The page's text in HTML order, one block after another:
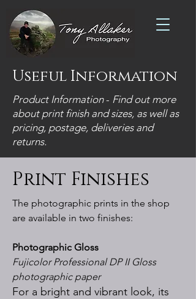
Useful Information
Product Information- Find out more
about print finish and sizes, as well as
pricing, postage, deliveries and
returns.
Print Finishes
The photographic prints in the shop
are available in two finishes:
Photographic Gloss
Fujicolor Professional DP II Gloss
photographic paper
For a bright and vibrant look, its